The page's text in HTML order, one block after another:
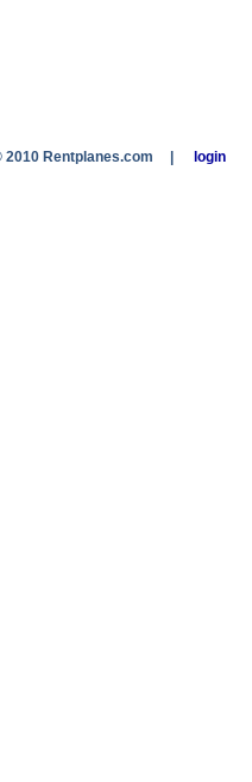
Rentplanes.com login